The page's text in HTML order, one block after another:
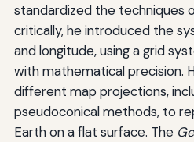
standardized the techniques
critically, he introduced the
and longitude, using a grid
with mathematical precision.
different map projections,
pseudoconical methods, to
Earth on a flat surface. The